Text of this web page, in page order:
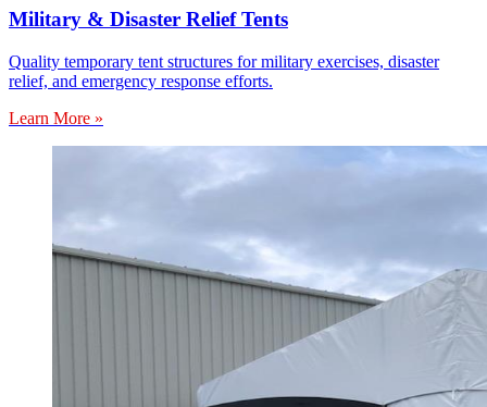
Military & Disaster Relief Tents
Quality temporary tent structures for military exercises, disaster
relief, and emergency response efforts.
Learn More »